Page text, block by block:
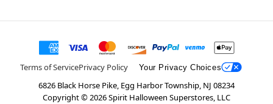
Terms of ServicePrivacy Policy Your Privacy Choices
6826 Black Horse Pike, Egg Harbor Township, NJ 08234
Copyright ©2026Spirit Halloween Superstores, LLC